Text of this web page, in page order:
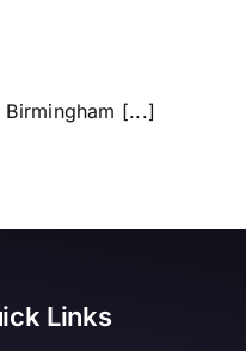
[...]
Links